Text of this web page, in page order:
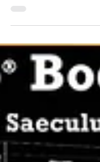
2026 Global Gurus
Moves Up to #4